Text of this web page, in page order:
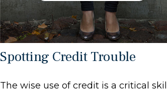
Spotting Credit Trouble
The wise use of credit is a critical